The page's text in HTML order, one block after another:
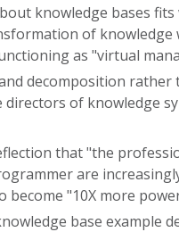
knowledge bases
of knowledge
as "virtual
decomposition rather
directors of knowledge
that "the
are
"10X more
base example